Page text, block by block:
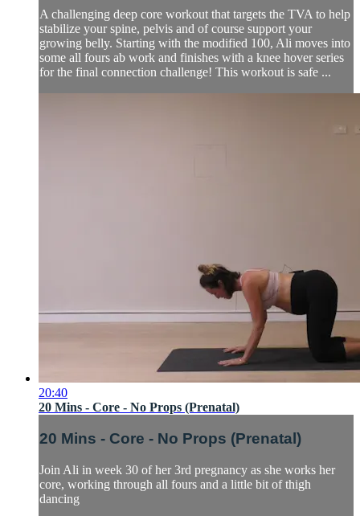
A challenging deep core workout that targets the TVA to help
stabilize your spine, pelvis and of course support your
growing belly. Starting with the modified 100, Ali moves into
some all fours ab work and finishes with a knee hover series
for the final connection challenge! This workout is safe ...
20:40
20 Mins - Core - No Props (Prenatal)
20 Mins - Core - No Props (Prenatal)
Join Ali in week 30 of her 3rd pregnancy as she works her
core, working through all fours and a little bit of thigh
dancing